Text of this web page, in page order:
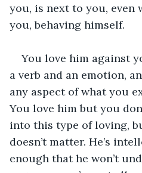
you, is next to you, even
you, behaving himself.
You love him against
a verb and an emotion,
any aspect of what you
You love him but you
into this type of loving,
doesn’t matter. He’s
enough that he won’t